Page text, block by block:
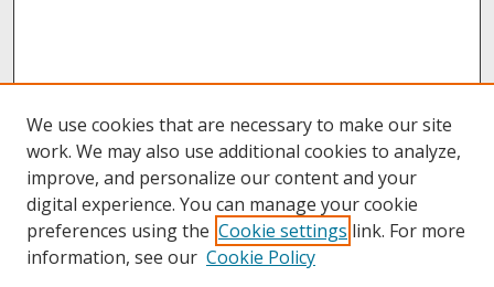
We use cookies that are necessary to make our site
work. We may also use additional cookies to analyze,
improve, and personalize our content and your
digital experience. You can manage your cookie
preferences using the Cookie settings link. For more
information, see our Cookie Policy